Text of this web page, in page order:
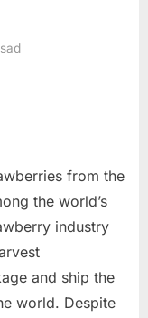
from the
the world’s
industry
and ship the
world. Despite